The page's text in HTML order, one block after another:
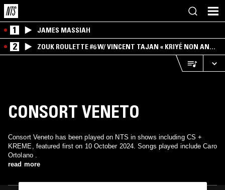
1 JAMES MASSIAH
2
ZOUK ROULETTE #6 W/ VINCENT TAJAN « KRIYÉ NON AN
MWEN » SPECIAL ! PART.1
CONSORT VENETO
Consort Veneto has been played on NTS in shows including CS +
KREME, featured first on 10 October 2024. Songs played include Caro
Ortolano .
read more